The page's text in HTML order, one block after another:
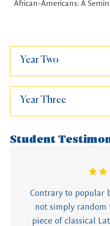
African-Americans: A
Year Two
Year Three
Student
Contrary to popular
not simply random
piece of classical